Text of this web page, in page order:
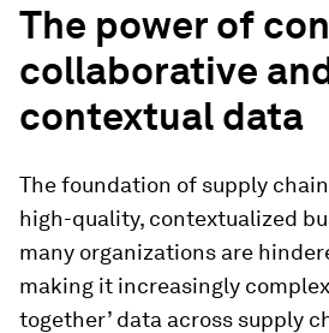
The power of
collaborative
contextual data
The foundation of supply
high-quality, contextualized
many organizations are
making it increasingly
together’ data across supply